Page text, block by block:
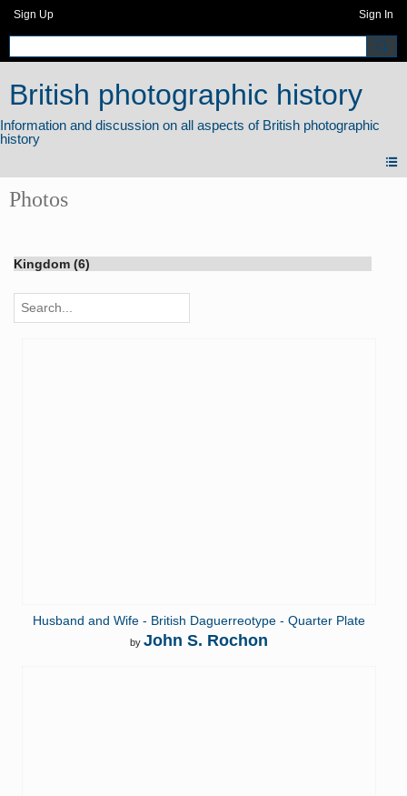
Sign Up Sign In
British photographic history
Photos
Kingdom (6)
Husband and Wife - British Daguerreotype - Quarter Plate
by John S. Rochon